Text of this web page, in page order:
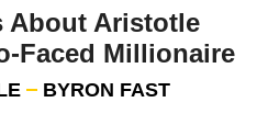
About Aristotle
Faced Millionaire
BYRON FAST